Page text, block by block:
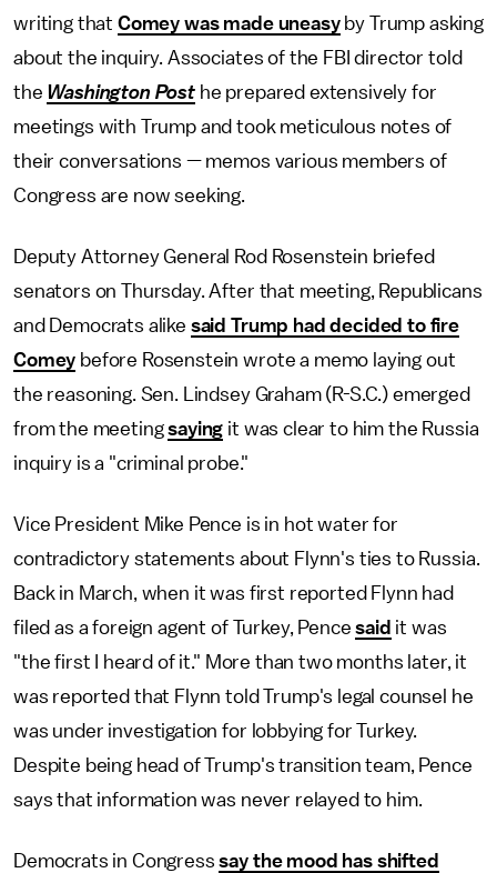
writing that Comey was made uneasyby Trump asking
about the inquiry. Associates of the FBI director told
the Washington Post he prepared extensively for
meetings with Trump and took meticulous notes of
their conversations — memos various members of
Congress are now seeking.
Deputy Attorney General Rod Rosenstein briefed
senators on Thursday. After that meeting, Republicans
and Democrats alike said Trump had decided to fire
Comey before Rosenstein wrote a memo laying out
the reasoning. Sen. Lindsey Graham (R-S.C.) emerged
from the meetingsaying it was clear to him the Russia
inquiry is a "criminal probe."
Vice President Mike Pence is in hot water for
contradictory statements about Flynn's ties to Russia.
Back in March, when it was first reported Flynn had
filed as a foreign agent of Turkey, Pencesaid it was
"the first I heard of it." More than two months later, it
was reported that Flynn told Trump's legal counsel he
was under investigation for lobbying for Turkey.
Despite being head of Trump's transition team, Pence
says that information was never relayed to him.
Democrats in Congresssay the mood has shifted